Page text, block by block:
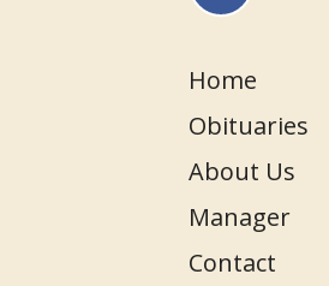
Home
Obituaries
About Us
Manager
Contact